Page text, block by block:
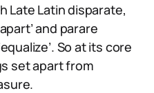
Late Latin disparate,
and parare
So at its core
set apart from